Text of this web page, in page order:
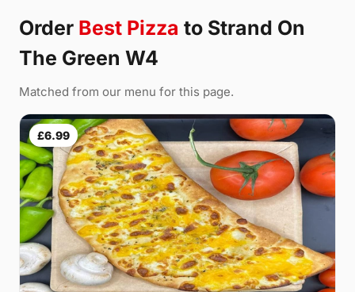
Order Best Pizza to Strand On
The Green W4
Matched from our menu for this page.
£6.99